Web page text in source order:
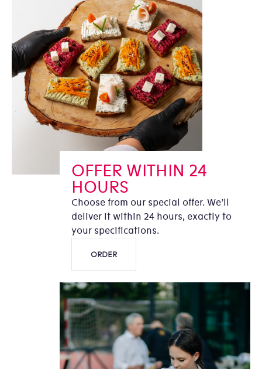
OFFER WITHIN 24
HOURS
Choose from our special offer. We’ll
deliver it within 24 hours, exactly to
your specifications.
ORDER